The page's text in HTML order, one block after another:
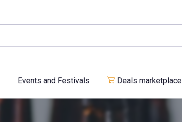
Events and Festivals Deals marketplace